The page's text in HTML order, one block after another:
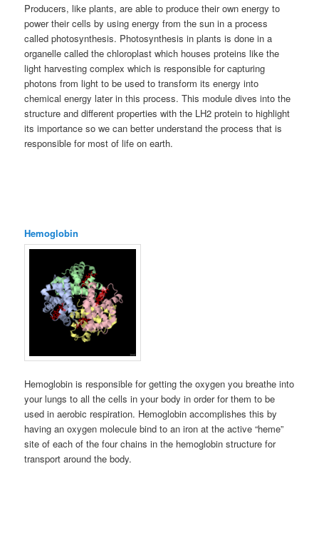
Producers, like plants, are able to produce their own energy to
power their cells by using energy from the sun in a process
called photosynthesis. Photosynthesis in plants is done in a
organelle called the chloroplast which houses proteins like the
light harvesting complex which is responsible for capturing
photons from light to be used to transform its energy into
chemical energy later in this process. This module dives into the
structure and different properties with the LH2 protein to highlight
its importance so we can better understand the process that is
responsible for most of life on earth.
Hemoglobin
Hemoglobin is responsible for getting the oxygen you breathe into
your lungs to all the cells in your body in order for them to be
used in aerobic respiration. Hemoglobin accomplishes this by
having an oxygen molecule bind to an iron at the active “heme”
site of each of the four chains in the hemoglobin structure for
transport around the body.